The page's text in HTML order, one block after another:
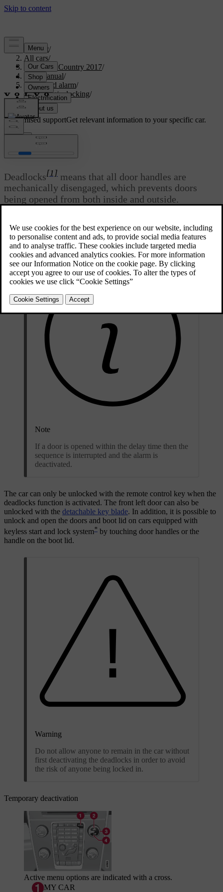
Support/
All cars/
S60 Cross Country 2017/
User manual/
Locks and alarm/
Locking/unlocking/
Deadlocks
Customised supportGet relevant information to your specific car.
Deadlocks
Deadlocks[1] means that all door handles are
mechanically disengaged, which prevents doors
being opened from both inside and outside.
The deadlocks are activated with theremote control key and are set
after an approx. ten seconds delay after the doors have been locked.
Note
If a door is opened within the delay time then the
sequence is interrupted and the alarm is
deactivated.
The car can only be unlocked with the remote control key when the
deadlocks function is activated. The front left door can also be
unlocked with the detachable key blade. In addition, it is possible to
unlock and open the doors and boot lid on cars equipped with
keyless start and lock system* by touching door handles or the
handle on the boot lid.
Warning
Do not allow anyone to remain in the car without
first deactivating the deadlocks in order to avoid
the risk of anyone being locked in.
Temporary deactivation
Active menu options are indicated with a cross.
MY CAR